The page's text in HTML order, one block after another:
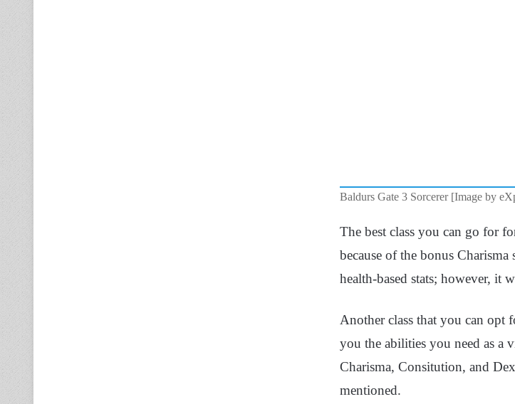
Baldurs Gate 3 Sorcerer [Image by
The best class you can go for
because of the bonus
health-based stats; however,
Another class that you can opt
you the abilities you need as a
Charisma, Consitution, and
mentioned.